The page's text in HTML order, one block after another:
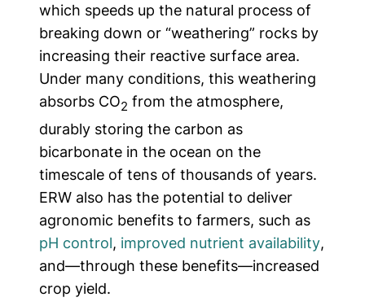
which speeds up the natural process of
breaking down or “weathering” rocks by
increasing their reactive surface area.
Under many conditions, this weathering
absorbs CO2 from the atmosphere,
durably storing the carbon as
bicarbonate in the ocean on the
timescale of tens of thousands of years.
ERW also has the potential to deliver
agronomic benefits to farmers, such as
pH control, improved nutrient availability,
and—through these benefits—increased
crop yield.